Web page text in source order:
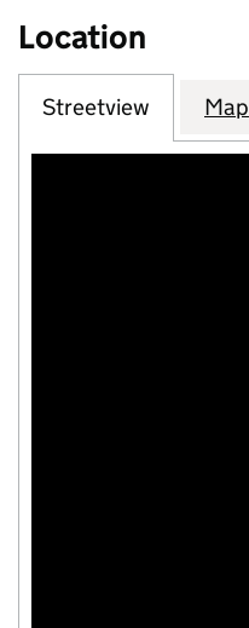
Location
Streetview Map